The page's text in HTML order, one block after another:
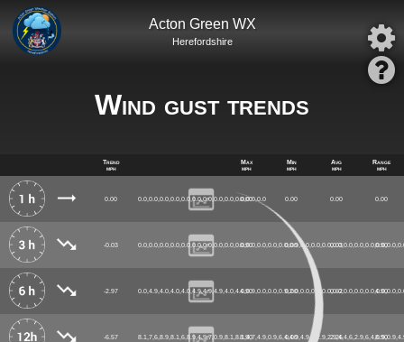
Acton Green WX
Herefordshire
Wind gust trends
Trend
mph
Max
mph
Min
mph
Avg
mph
Range
mph
0.00 0.0,0.0,0.0,0.0,0.0,0.0,0.0,0.0,0.0,0.0,0.0,0.0
0.00 0.00 0.00 0.00
-0.03 0.90 0.00 0.03 0.90
-2.97 4.90 0.00 0.62 4.90
-6.57 8.90 0.00 2.26 8.90